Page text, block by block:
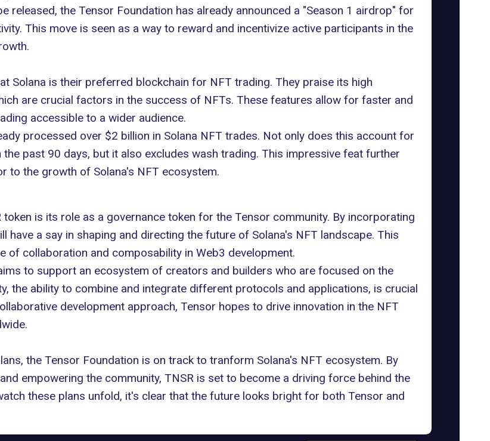
released, the Tensor Foundation has already announced a "Season 1 airdrop" for
This move is seen as a way to reward and incentivize active participants in the
Solana is their preferred blockchain for NFT trading. They praise its high
are crucial factors in the success of NFTs. These features allow for faster and
accessible to a wider audience.
processed over $2 billion in Solana NFT trades. Not only does this account for
past 90 days, but it also excludes wash trading. This impressive feat further
to the growth of Solana's NFT ecosystem.
is its role as a governance token for the Tensor community. By incorporating
a say in shaping and directing the future of Solana's NFT landscape. This
of collaboration and composability in Web3 development.
to support an ecosystem of creators and builders who are focused on the
the ability to combine and integrate different protocols and applications, is crucial
development approach, Tensor hopes to drive innovation in the NFT
the Tensor Foundation is on track to tranform Solana's NFT ecosystem. By
empowering the community, TNSR is set to become a driving force behind the
these plans unfold, it's clear that the future looks bright for both Tensor and